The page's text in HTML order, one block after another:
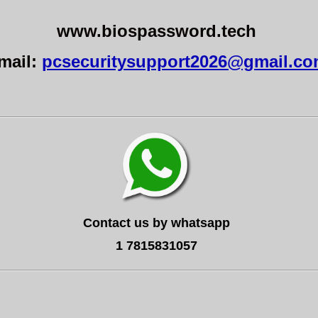
www.biospassword.tech
Contact us by whatsapp
1 7815831057